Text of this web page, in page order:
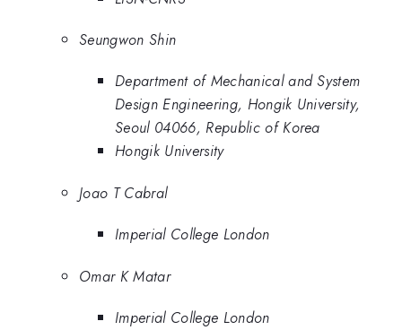
Seungwon Shin
Department of Mechanical and System
Design Engineering, Hongik University,
Seoul 04066, Republic of Korea
Hongik University
Joao T Cabral
Imperial College London
Omar K Matar
Imperial College London